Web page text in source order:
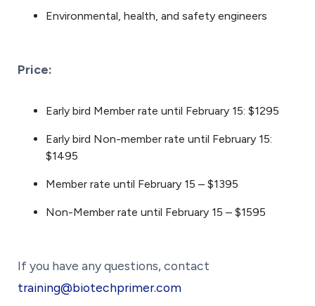
Environmental, health, and safety engineers
Price:
Early bird Member rate until February 15: $1295
Early bird Non-member rate until February 15:
$1495
Member rate until February 15 – $1395
Non-Member rate until February 15 – $1595
If you have any questions, contact
training@biotechprimer.com